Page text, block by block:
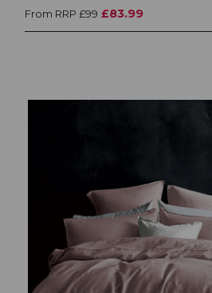
From RRP £99 £83.99